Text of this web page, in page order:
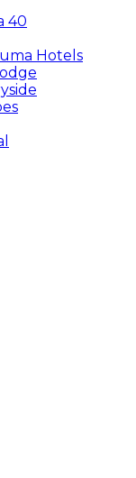
40
Hotels